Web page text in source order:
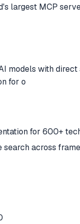
largest MCP
models with direct
for o
for 600+
search across